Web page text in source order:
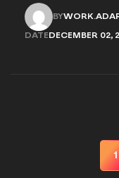
provides
BY
DATE DECEMBER 02,
1